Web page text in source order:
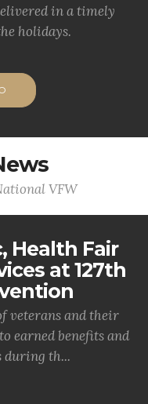
in a timely
holidays.
VFW
Health Fair
at 127th
veterans and their
earned benefits and
during th...